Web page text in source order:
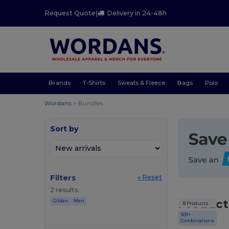
Request Quote | Delivery in 24-48h
Brands T-Shirts Sweats & Fleece Bags Polo
Wordans > Bundles
Sort by
Filters
« Reset
2 results.
Gildan Men 8 Products
500+
Combinations